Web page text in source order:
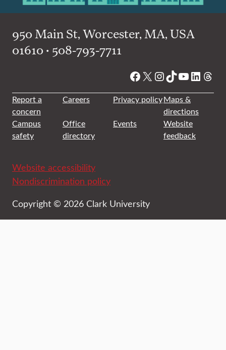
950 Main St, Worcester, MA, USA
01610 • 508-793-7711
Facebook
X Instagram
TikTok
YouTube
Report a
concern
Careers Privacy policyMaps &
directions
Campus
safety
Office
directory
Events
Website
feedback
Website accessibility
Nondiscrimination policy
Copyright © 2026 Clark University